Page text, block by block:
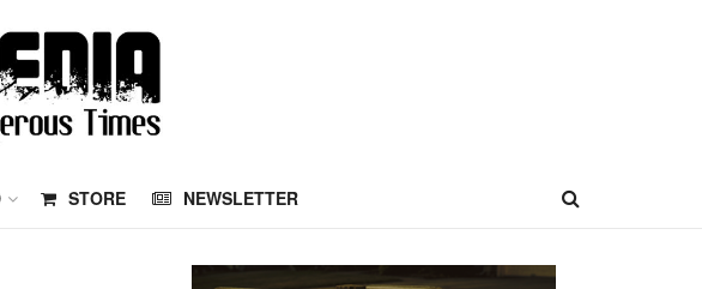
STORE NEWSLETTER